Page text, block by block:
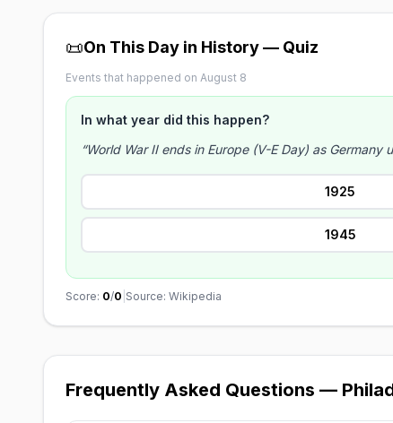
📜On This Day in History — Quiz
Events that happened on August 8
In what year did this happen?
“World War II ends in Europe (V-E Day) as Germany
1925
1945
Score: 0/0 Source: Wikipedia
Frequently Asked Questions —